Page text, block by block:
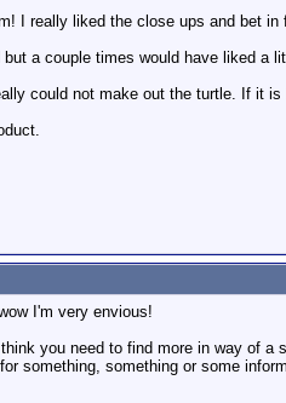
I really liked the close ups and bet
but a couple times would have liked a
could not make out the turtle. If it
I'm very envious!
think you need to find more in way of
something, something or some